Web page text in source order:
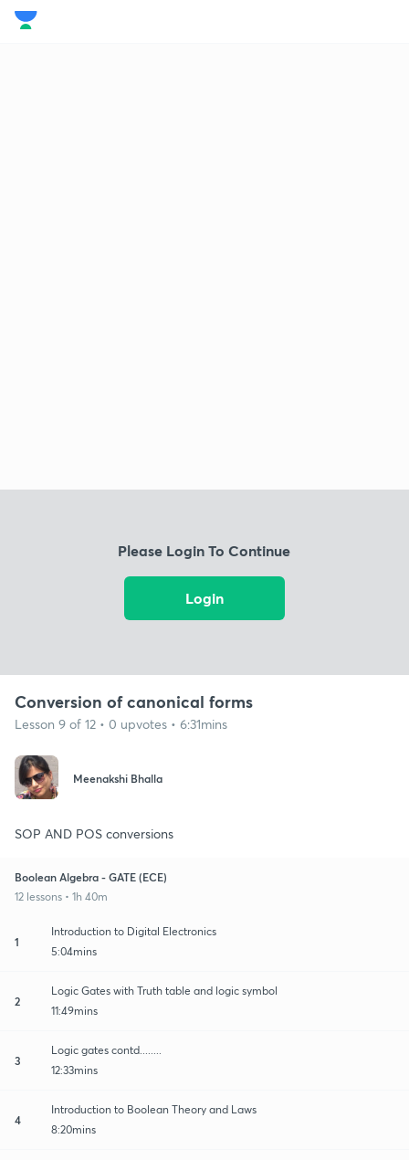
Please Login To Continue
Login
Conversion of canonical forms
Lesson 9 of 12 • 0 upvotes • 6:31mins
Meenakshi Bhalla
SOP AND POS conversions
Boolean Algebra - GATE (ECE)
12 lessons • 1h 40m
1
Introduction to Digital Electronics
5:04mins
2
Logic Gates with Truth table and logic symbol
11:49mins
3
Logic gates contd........
12:33mins
4
Introduction to Boolean Theory and Laws
8:20mins